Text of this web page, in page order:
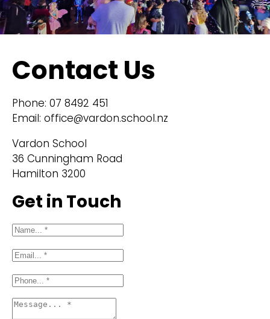
Contact Us
Phone: 07 8492 451
Email: office@vardon.school.nz
Vardon School
36 Cunningham Road
Hamilton 3200
Get in Touch